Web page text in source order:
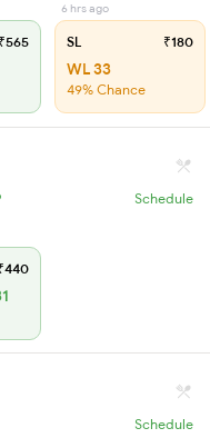
₹565
6 hrs ago
SL ₹180
WL 33
49% Chance
Schedule
Schedule